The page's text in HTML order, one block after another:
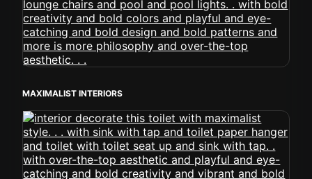
MAXIMALIST INTERIORS